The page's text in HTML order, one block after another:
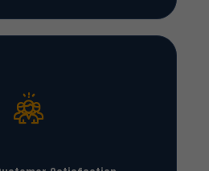
Satisfaction